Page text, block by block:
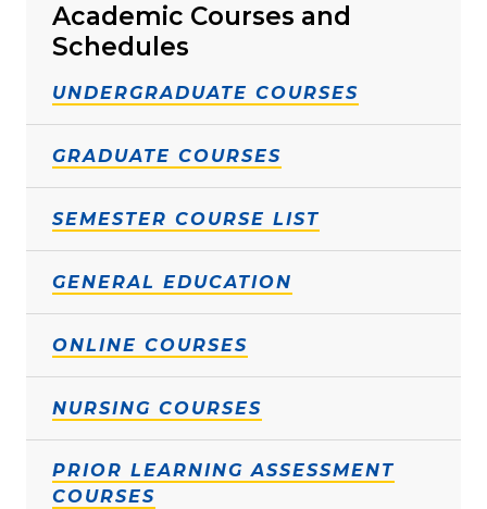
Academic Courses and
Schedules
UNDERGRADUATE COURSES
GRADUATE COURSES
SEMESTER COURSE LIST
GENERAL EDUCATION
ONLINE COURSES
NURSING COURSES
PRIOR LEARNING ASSESSMENT
COURSES